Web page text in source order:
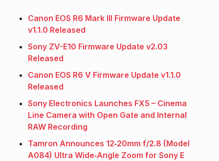
Canon EOS R6 Mark III Firmware Update
v1.1.0 Released
Sony ZV-E10 Firmware Update v2.03
Released
Canon EOS R6 V Firmware Update v1.1.0
Released
Sony Electronics Launches FX5 – Cinema
Line Camera with Open Gate and Internal
RAW Recording
Tamron Announces 12‑20mm f/2.8 (Model
A084) Ultra Wide‑Angle Zoom for Sony E